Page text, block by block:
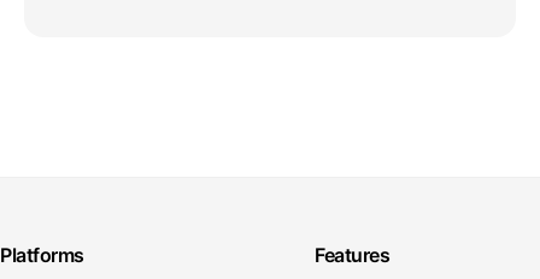
Platforms Features